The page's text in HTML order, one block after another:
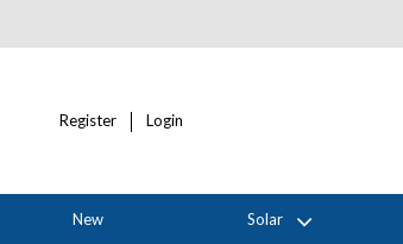
Register Login
New Solar